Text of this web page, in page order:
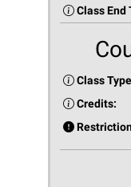
Class End
Class
Credits: